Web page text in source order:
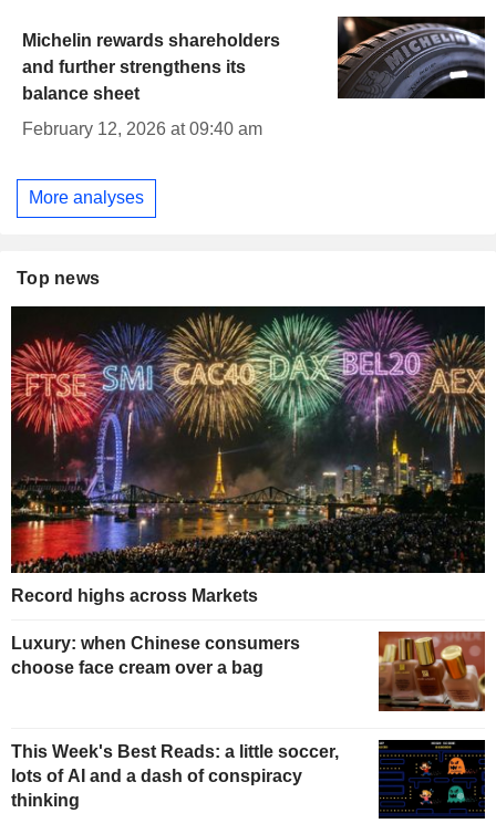
Michelin rewards shareholders
and further strengthens its
balance sheet
February 12, 2026 at 09:40 am
More analyses
Top news
Record highs across Markets
Luxury: when Chinese consumers
choose face cream over a bag
This Week's Best Reads: a little soccer,
lots of AI and a dash of conspiracy
thinking